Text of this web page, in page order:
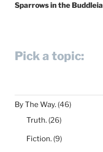
Post
Sparrows in the Buddleia
Pick a topic:
By The Way. (46)
Truth. (26)
Fiction. (9)